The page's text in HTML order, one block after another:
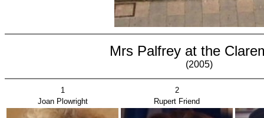
Mrs Palfrey at the
(2005)
1
2
Joan Plowright
Rupert Friend